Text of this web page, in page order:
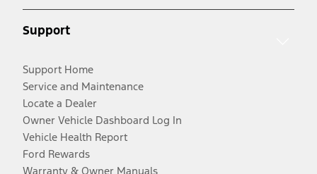
Support
Support Home
Service and Maintenance
Locate a Dealer
Owner Vehicle Dashboard Log In
Vehicle Health Report
Ford Rewards
Warranty & Owner Manuals